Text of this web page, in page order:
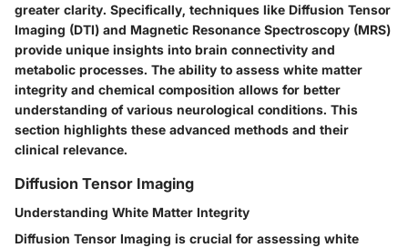
greater clarity. Specifically, techniques like Diffusion Tensor
Imaging (DTI) and Magnetic Resonance Spectroscopy (MRS)
provide unique insights into brain connectivity and
metabolic processes. The ability to assess white matter
integrity and chemical composition allows for better
understanding of various neurological conditions. This
section highlights these advanced methods and their
clinical relevance.
Diffusion Tensor Imaging
Understanding White Matter Integrity
Diffusion Tensor Imaging is crucial for assessing white